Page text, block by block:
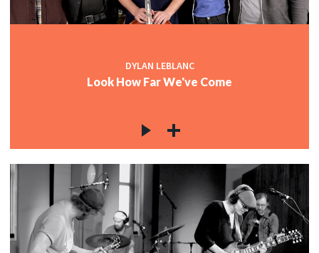
DYLAN LEBLANC
Look How Far We've Come